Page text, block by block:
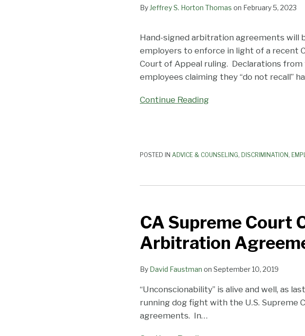
By Jeffrey S. Horton Thomas on February 5, 2023
Hand-signed arbitration agreements will
employers to enforce in light of a recent
Court of Appeal ruling. Declarations
employees claiming they “do not recall”
Continue Reading
They
Signed
Their
Arbitration
Agreements
Hand
POSTED IN ADVICE & COUNSELING, DISCRIMINATION,
CA Supreme Court
Arbitration
By David Faustman on September 10, 2019
“Unconscionability” is alive and well, as
running dog fight with the U.S.
agreements. In…
Court
Continues
its
on